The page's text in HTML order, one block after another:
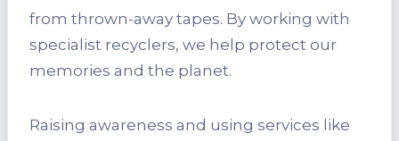
from thrown-away tapes. By working with
specialist recyclers, we help protect our
memories and the planet.
Raising awareness and using services like